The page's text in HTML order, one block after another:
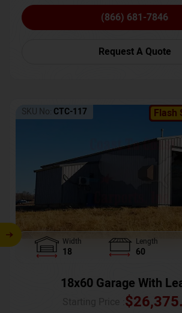
(866) 681-7846
Request A Quote
Flash
SKU No: CTC-117
Width
18
Length
60
18x60 Garage With
$